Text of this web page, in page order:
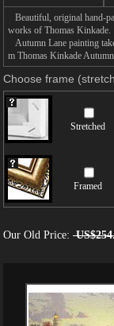
Beautiful, original hand-
works of Thomas Kinkade.
Autumn Lane painting
m Thomas Kinkade
Choose frame
Stretched
Framed
Our Old Price: